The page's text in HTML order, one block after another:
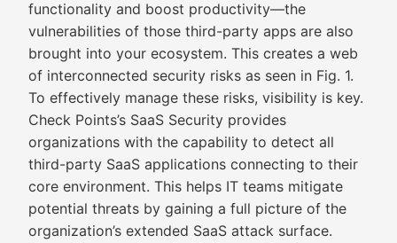
functionality and boost productivity—the
vulnerabilities of those third-party apps are also
brought into your ecosystem. This creates a web
of interconnected security risks as seen in Fig. 1.
To effectively manage these risks, visibility is key.
Check Points’s SaaS Security provides
organizations with the capability to detect all
third-party SaaS applications connecting to their
core environment. This helps IT teams mitigate
potential threats by gaining a full picture of the
organization’s extended SaaS attack surface.